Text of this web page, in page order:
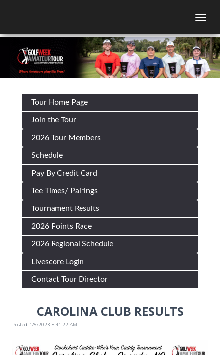
Tour Home Page
Join the Tour
2026 Tour Members
Schedule
Pay By Credit Card
Tee Times/ Pairings
Tournament Results
2026 Points Race
2026 Regional Schedule
Livescore Login
Contact Tour Director
CAROLINA CLUB RESULTS
Posted: 1/5/2023 8:41:22 AM